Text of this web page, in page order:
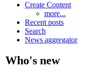
Create Content
more...
Recent posts
Search
News aggregator
Who's new